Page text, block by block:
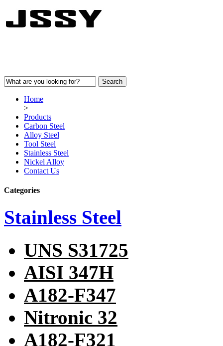
Home
>
Products
Carbon Steel
Alloy Steel
Tool Steel
Stainless Steel
Nickel Alloy
Contact Us
Categories
Stainless Steel
UNS S31725
AISI 347H
A182-F347
Nitronic 32
A182-F321